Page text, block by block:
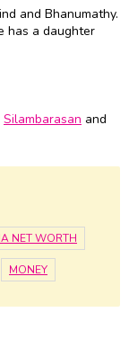
and Bhanumathy.
has a daughter
Silambarasan and
NET WORTH
MONEY